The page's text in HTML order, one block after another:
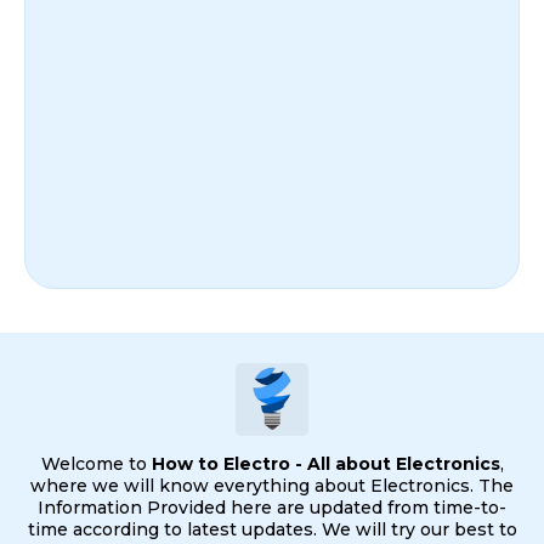
Welcome to How to Electro - All about Electronics,
where we will know everything about Electronics. The
Information Provided here are updated from time-to-
time according to latest updates. We will try our best to